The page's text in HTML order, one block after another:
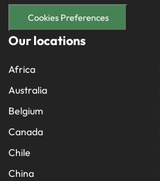
Cookies Preferences
Our locations
Africa
Australia
Belgium
Canada
Chile
China